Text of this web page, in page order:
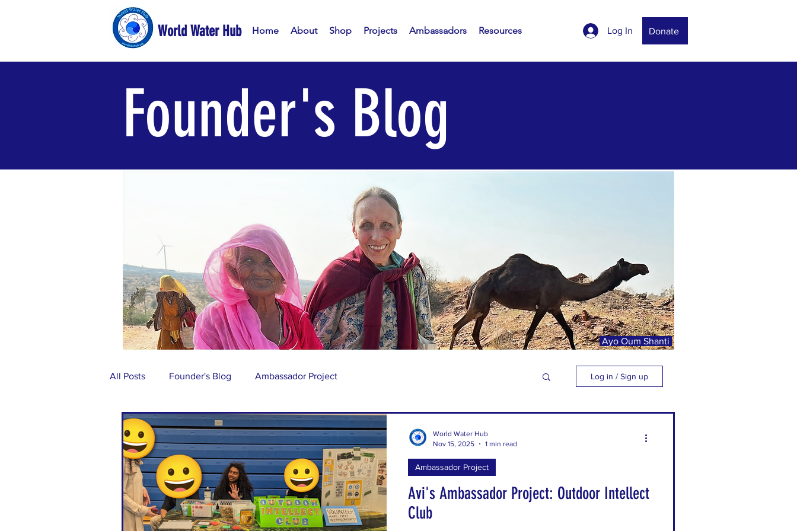
World Water Hub Home About Shop Projects Ambassadors Resources Log In Donate
Founder's Blog
Ayo Oum Shanti
All Posts Founder's Blog Ambassador Project Log in / Sign up
Avi's Ambassador Project: Outdoor Intellect
Club
Ambassador Project
World Water Hub
Nov 15, 2025
1 min read